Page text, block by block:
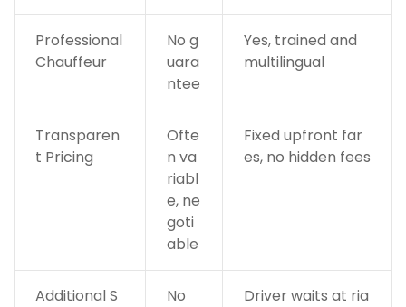
Professional
Chauffeur
No g
uara
ntee
Yes, trained and
multilingual
Transparen
t Pricing
Ofte
n va
riabl
e, ne
goti
able
Fixed upfront far
es, no hidden fees
Additional S
No
Driver waits at ria